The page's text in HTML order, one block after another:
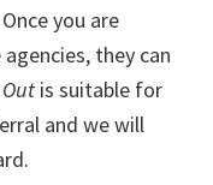
you are
they can
is suitable for
and we will